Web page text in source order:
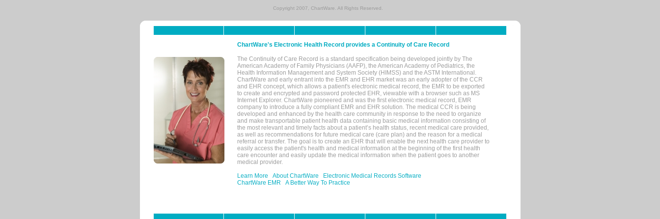
Copyright 2007, ChartWare. All Rights Reserved.
ChartWare's Electronic Health Record provides a Continuity of Care Record
The Continuity of Care Record is a standard specification being developed jointly by The
American Academy of Family Physicians (AAFP), the American Academy of Pediatrics, the
Health Information Management and System Society (HIMSS) and the ASTM International.
ChartWare and early entrant into the EMR and EHR market was an early adopter of the CCR
and EHR concept, which allows a patient's electronic medical record, the EMR to be exported
to create and encrypted and password protected EHR, viewable with a browser such as MS
Internet Explorer. ChartWare pioneered and was the first electronic medical record, EMR
company to introduce a fully compliant EMR and EHR solution. The medical CCR is being
developed and enhanced by the health care community in response to the need to organize
and make transportable patient health data containing basic medical information consisting of
the most relevant and timely facts about a patient’s health status, recent medical care provided,
as well as recommendations for future medical care (care plan) and the reason for a medical
referral or transfer. The goal is to create an EHR that will enable the next health care provider to
easily access the patient's health and medical information at the beginning of the first health
care encounter and easily update the medical information when the patient goes to another
medical provider.
Learn More
About ChartWare
Electronic Medical Records Software
ChartWare EMR
A Better Way To Practice